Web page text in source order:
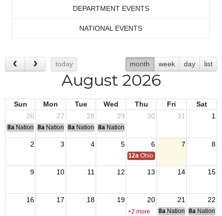
DEPARTMENT EVENTS
NATIONAL EVENTS
today month week day list
August 2026
Sun Mon Tue Wed Thu Fri
Sat
26
27 28 29 30 31 1
8a National Convention
8a National Convention
8a National Convention
8a National Convention
2 3 4 5 6 7 8
12a Ohio Day,VFW National Home
9 10 11 12 13 14 15
16 17 18 19 20 21 22
+2 more 8a National Council of
8a National